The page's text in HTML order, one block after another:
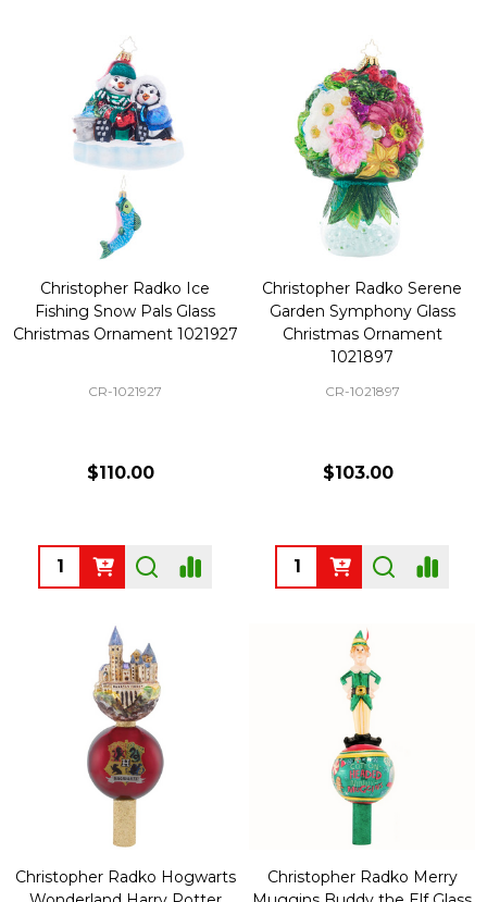
Christopher Radko Ice
Fishing Snow Pals Glass
Christmas Ornament 1021927
CR-1021927
$110.00
Quantity:
Christopher Radko Serene
Garden Symphony Glass
Christmas Ornament
1021897
CR-1021897
$103.00
Quantity:
Christopher Radko Hogwarts
Christopher Radko Merry